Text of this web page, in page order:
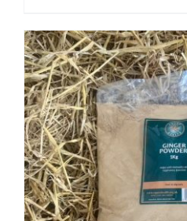
£15.75
has
multiple
variants.
The
options